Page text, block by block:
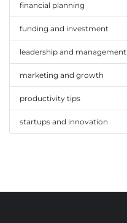
financial planning
funding and investment
leadership and management
marketing and growth
productivity tips
startups and innovation